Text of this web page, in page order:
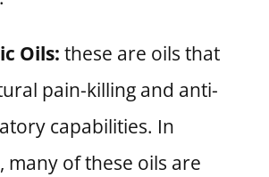
Oils: these are oils that
pain-killing and anti-
capabilities. In
many of these oils are